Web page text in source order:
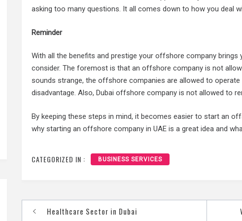
asking too many questions. It all comes down to how you deal
Reminder
With all the benefits and prestige your offshore company
consider. The foremost is that an offshore company is not
sounds strange, the offshore companies are allowed to operate
disadvantage. Also, Dubai offshore company is not allowed to
By keeping these steps in mind, it becomes easier to start an
why starting an offshore company in UAE is a great idea and
CATEGORIZED IN : BUSINESS SERVICES
Healthcare Sector in Dubai